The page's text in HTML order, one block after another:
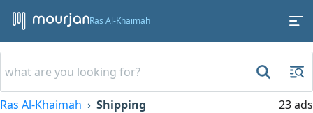
Ras Al-Khaimah
Ras Al-Khaimah Shipping 23 ads